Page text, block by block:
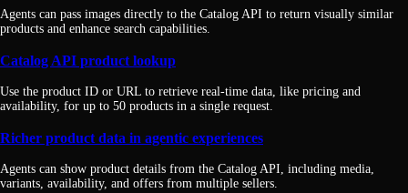
Agents can pass images directly to the Catalog API to return visually similar
products and enhance search capabilities.
Catalog API product lookup
Use the product ID or URL to retrieve real-time data, like pricing and
availability, for up to 50 products in a single request.
Richer product data in agentic experiences
Agents can show product details from the Catalog API, including media,
variants, availability, and offers from multiple sellers.